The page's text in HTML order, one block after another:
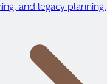
and legacy planning.